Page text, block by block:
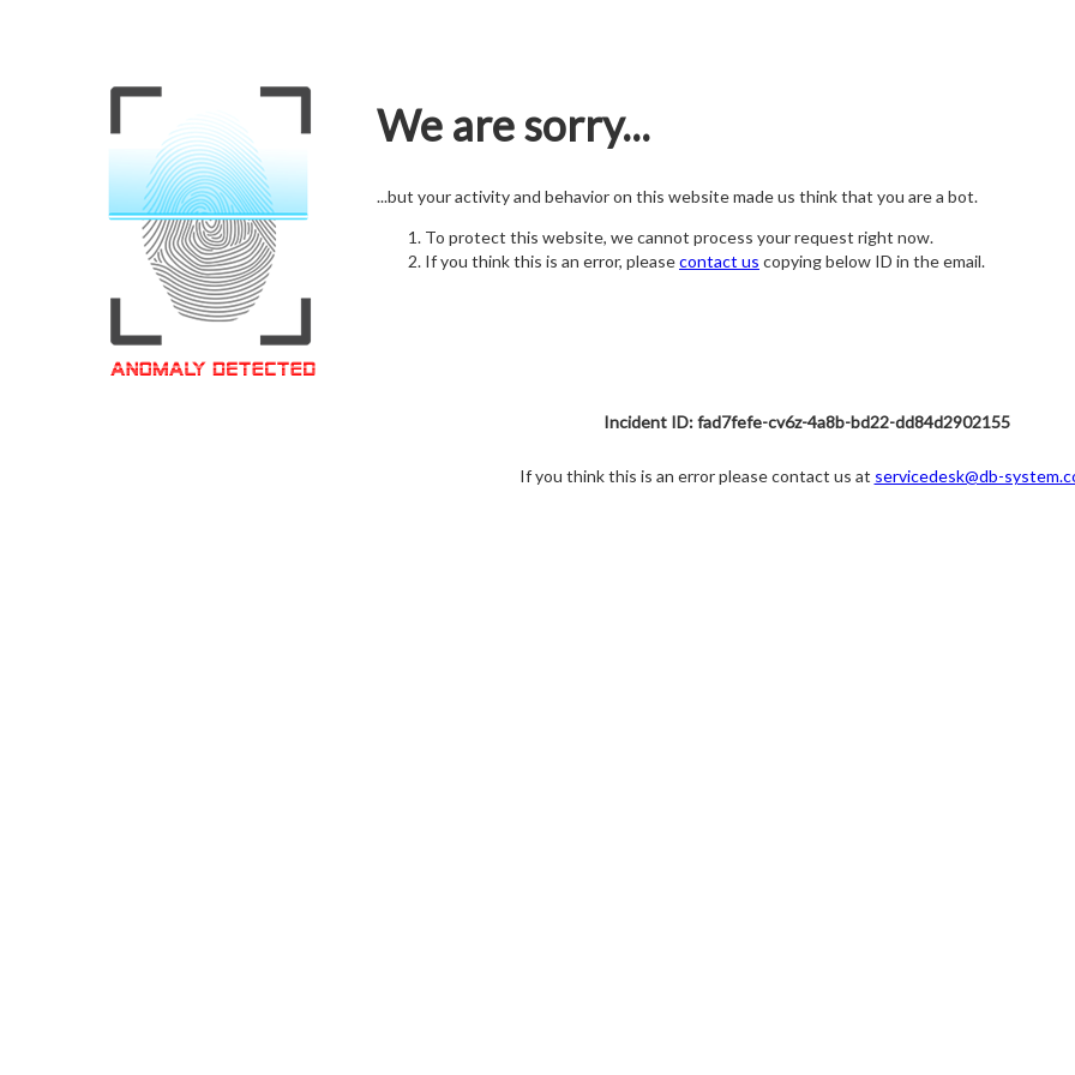
We are sorry...
...but your activity and behavior on this website made us think that you are a bot.
To protect this website, we cannot process your request right now.
If you think this is an error, pleasecontact us copying below ID in the email.
Incident ID: fad7fefe-cv6z-4a8b-bd22-dd84d2902155
If you think this is an error please contact us at servicedesk@db-